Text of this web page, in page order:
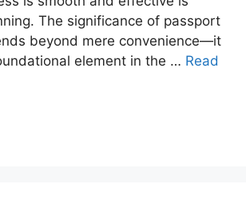
The significance of passport
beyond mere convenience—it
element in the … Read